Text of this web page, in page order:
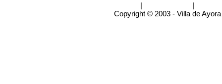
| |
Copyright © 2003 - Villa de